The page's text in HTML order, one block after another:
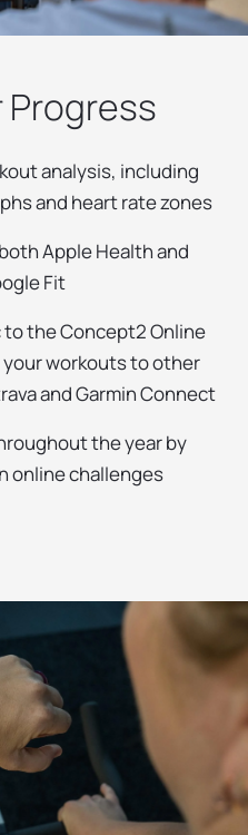
Progress
analysis, including
and heart rate zones
Apple Health and
Fit
the Concept2 Online
your workouts to other
and Garmin Connect
the year by
online challenges